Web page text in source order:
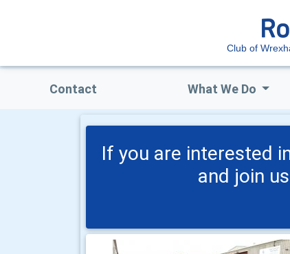
Club of
Contact What We Do
If you are interested
and join